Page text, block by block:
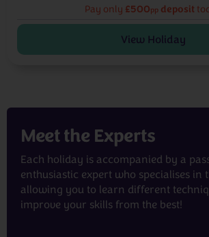
Pay only £500ppdeposit
View Holiday
Meet the Experts
Each holiday is accompanied by a
enthusiastic expert who specialises in
allowing you to learn different
improve your skills from the best!